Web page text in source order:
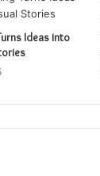
Ideas into